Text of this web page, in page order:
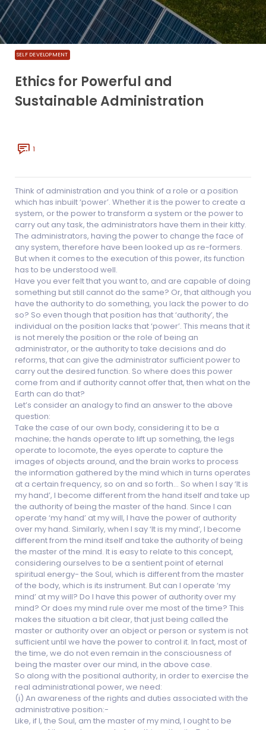
SELF DEVELOPMENT
Ethics for Powerful and
Sustainable Administration
1
Think of administration and you think of a role or a position
which has inbuilt ‘power’. Whether it is the power to create a
system, or the power to transform a system or the power to
carry out any task, the administrators have them in their kitty.
The administrators, having the power to change the face of
any system, therefore have been looked up as re-formers.
But when it comes to the execution of this power, its function
has to be understood well.
Have you ever felt that you want to, and are capable of doing
something but still cannot do the same? Or, that although you
have the authority to do something, you lack the power to do
so? So even though that position has that ‘authority’, the
individual on the position lacks that ‘power’. This means that it
is not merely the position or the role of being an
administrator, or the authority to take decisions and do
reforms, that can give the administrator sufficient power to
carry out the desired function. So where does this power
come from and if authority cannot offer that, then what on the
Earth can do that?
Let’s consider an analogy to find an answer to the above
question:
Take the case of our own body, considering it to be a
machine; the hands operate to lift up something, the legs
operate to locomote, the eyes operate to capture the
images of objects around, and the brain works to process
the information gathered by the mind which in turns operates
at a certain frequency, so on and so forth… So when I say ‘It is
my hand’, I become different from the hand itself and take up
the authority of being the master of the hand. Since I can
operate ‘my hand’ at my will, I have the power of authority
over my hand. Similarly, when I say ‘It is my mind’, I become
different from the mind itself and take the authority of being
the master of the mind. It is easy to relate to this concept,
considering ourselves to be a sentient point of eternal
spiritual energy- the Soul, which is different from the master
of the body, which is its instrument. But can I operate ‘my
mind’ at my will? Do I have this power of authority over my
mind? Or does my mind rule over me most of the time? This
makes the situation a bit clear, that just being called the
master or authority over an object or person or system is not
sufficient until we have the power to control it. In fact, most of
the time, we do not even remain in the consciousness of
being the master over our mind, in the above case.
So along with the positional authority, in order to exercise the
real administrational power, we need:
(i) An awareness of the rights and duties associated with the
administrative position:-
Like, if I, the Soul, am the master of my mind, I ought to be